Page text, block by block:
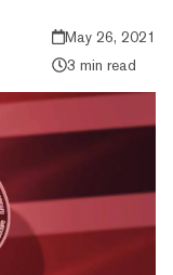
May 26, 2021
3 min read